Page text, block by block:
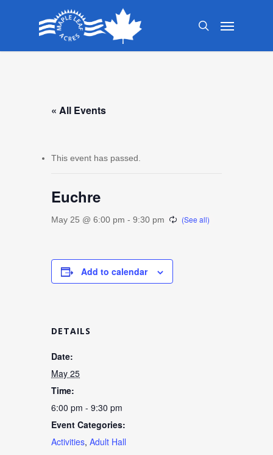
search
Menu
« All Events
This event has passed.
Euchre
May 25 @ 6:00 pm - 9:30 pm
Add to calendar
DETAILS
Date:
May 25
Time:
6:00 pm - 9:30 pm
Event Categories:
Activities, Adult Hall